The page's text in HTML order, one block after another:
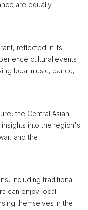
are equally
reflected in its
cultural events
local music, dance,
the Central Asian
into the region's
and the
including traditional
can enjoy local
themselves in the